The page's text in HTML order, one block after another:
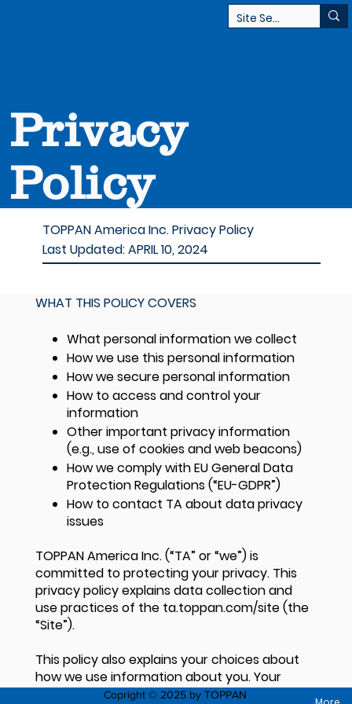
Privacy
Policy
WHAT THIS POLICY COVERS
What personal information we collect
How we use this personal information
How we secure personal information
How to access and control your
information
Other important privacy information
(e.g., use of cookies and web beacons)
How we comply with EU General Data
Protection Regulations (“EU-GDPR”)
How to contact TA about data privacy
issues
TOPPAN America Inc. (“TA” or “we”) is
committed to protecting your privacy. This
privacy policy explains data collection and
use practices of the ta.toppan.com/site (the
“Site”).
This policy also explains your choices about
how we use information about you. Your
choices include how you can control certain
TOPPAN America Inc. Privacy Policy
Last Updated:APRIL 10, 2024
Copright © 2025 by TOPPAN